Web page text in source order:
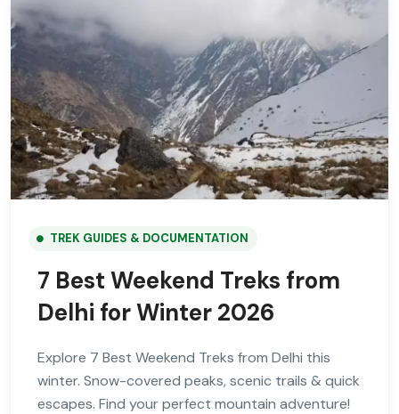
TREK GUIDES & DOCUMENTATION
7 Best Weekend Treks from
Delhi for Winter 2026
Explore 7 Best Weekend Treks from Delhi this
winter. Snow-covered peaks, scenic trails & quick
escapes. Find your perfect mountain adventure!